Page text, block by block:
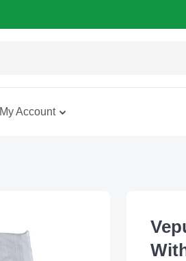
My Account